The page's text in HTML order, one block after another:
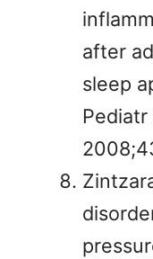
after
sleep
Pediatr